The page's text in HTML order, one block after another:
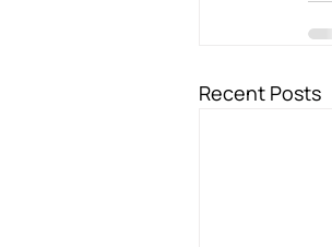
Recent Posts